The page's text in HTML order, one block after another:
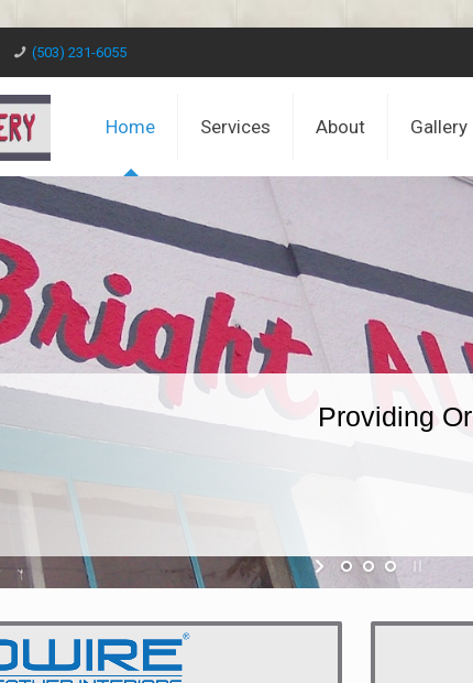
(503) 231-6055
Home Services About Gallery
Providing